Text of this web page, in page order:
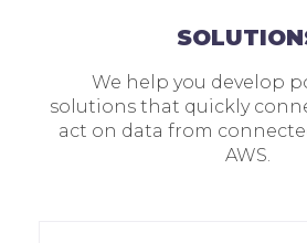
We help you develop
solutions that quickly
act on data from
AWS.